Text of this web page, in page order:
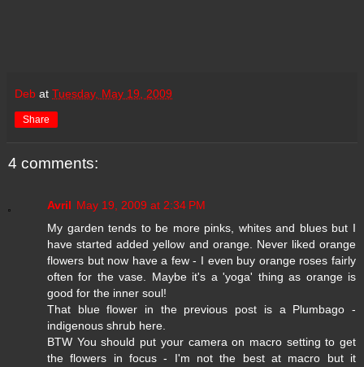
Deb at Tuesday, May 19, 2009
Share
4 comments:
Avril May 19, 2009 at 2:34 PM
My garden tends to be more pinks, whites and blues but I
have started added yellow and orange. Never liked orange
flowers but now have a few - I even buy orange roses fairly
often for the vase. Maybe it's a 'yoga' thing as orange is
good for the inner soul!
That blue flower in the previous post is a Plumbago -
indigenous shrub here.
BTW You should put your camera on macro setting to get
the flowers in focus - I'm not the best at macro but it